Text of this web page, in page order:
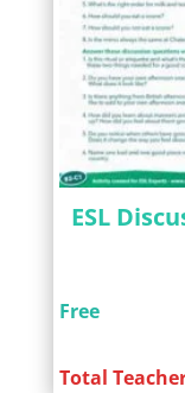
ESL
Free
Total